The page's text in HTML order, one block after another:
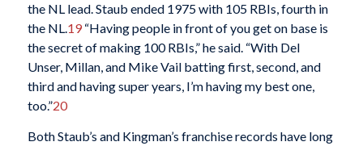
the NL lead. Staub ended 1975 with 105 RBIs, fourth in
the NL.19“Having people in front of you get on base is
the secret of making 100 RBIs,” he said. “With Del
Unser, Millan, and Mike Vail batting first, second, and
third and having super years, I’m having my best one,
too.”20
Both Staub’s and Kingman’s franchise records have long